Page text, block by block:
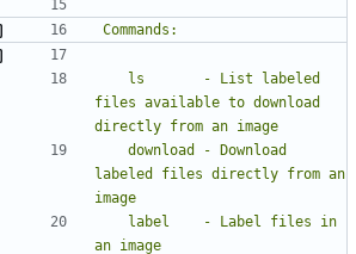
fixes #2; set up subcommand
files available to download
labeled files directly from an